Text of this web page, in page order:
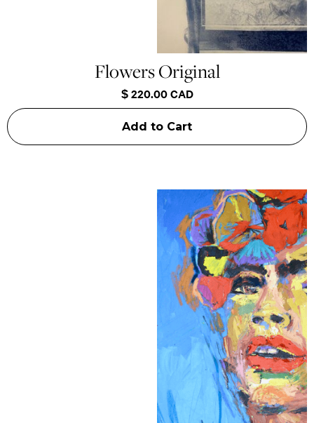
Flowers Original
$ 220.00 CAD